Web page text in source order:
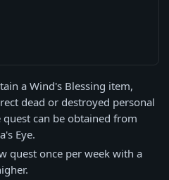
a Wind's Blessing item,
dead or destroyed personal
can be obtained from
Eye.
quest once per week with a